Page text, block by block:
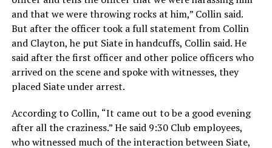
and that we were throwing rocks at him,” Collin said.
But after the officer took a full statement from Collin
and Clayton, he put Siate in handcuffs, Collin said. He
said after the first officer and other police officers who
arrived on the scene and spoke with witnesses, they
placed Siate under arrest.
According to Collin, “It came out to be a good evening
after all the craziness.” He said 9:30 Club employees,
who witnessed much of the interaction between Siate,